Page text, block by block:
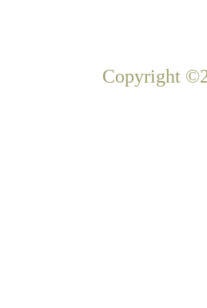
Copyright